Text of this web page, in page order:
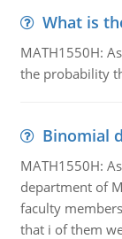
What is
MATH1550H:
the probability
Binomial
MATH1550H:
department of
faculty
that i of them